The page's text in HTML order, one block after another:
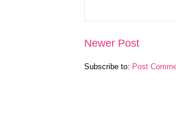
Newer Post
Subscribe to: Post